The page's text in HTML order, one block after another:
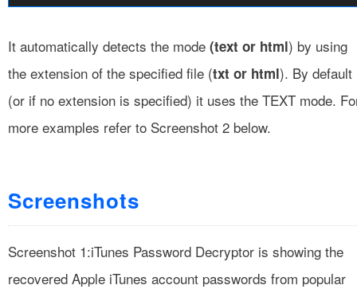
It automatically detects the mode (text or html) by using
the extension of the specified file (txt or html). By default
(or if no extension is specified) it uses the TEXT mode.
more examples refer to Screenshot 2 below.
Screenshots
Screenshot 1:iTunes Password Decryptor is showing the
recovered Apple iTunes account passwords from popular